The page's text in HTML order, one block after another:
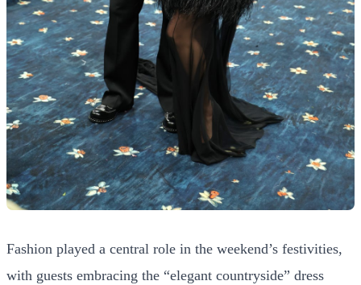
Fashion played a central role in the weekend’s festivities,
with guests embracing the “elegant countryside” dress